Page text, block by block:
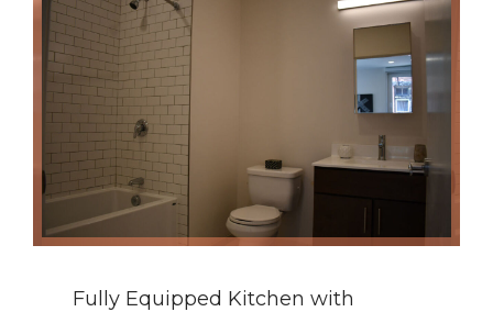
Fully Equipped Kitchen with